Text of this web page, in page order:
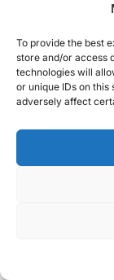
To provide the best
store and/or access
technologies will
or unique IDs on
adversely affect
From pirate
days out,
everyone
to visit in
to Tiran
trips and
for a more